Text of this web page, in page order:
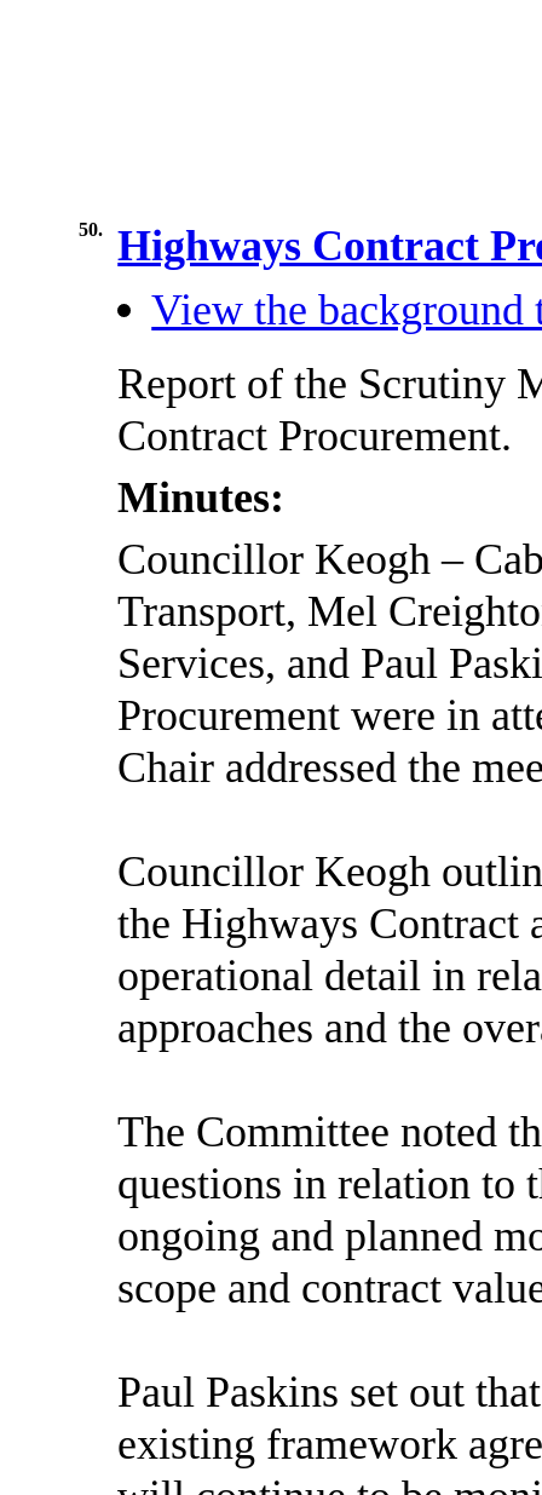
50.
Highways Contract
View the background
Report of the Scrutiny
Contract Procurement.
Minutes:
Councillor Keogh –
Transport, Mel
Services, and Paul
Procurement were in
Chair addressed the
Councillor Keogh
the Highways Contract
operational detail in
approaches and the
The Committee noted
questions in relation to
ongoing and planned
scope and contract
Paul Paskins set out
existing framework